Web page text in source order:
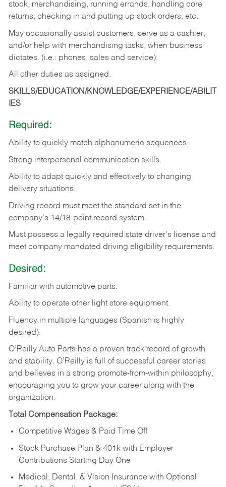
stock, merchandising, running errands, handling core
returns, checking in and putting up stock orders, etc.
May occasionally assist customers, serve as a cashier,
and/or help with merchandising tasks, when business
dictates. (i.e.: phones, sales and service)
All other duties as assigned.
SKILLS/EDUCATION/KNOWLEDGE/EXPERIENCE/ABILIT
IES
Required:
Ability to quickly match alphanumeric sequences.
Strong interpersonal communication skills.
Ability to adapt quickly and effectively to changing
delivery situations.
Driving record must meet the standard set in the
company's 14/18-point record system.
Must possess a legally required state driver's license and
meet company mandated driving eligibility requirements.
Desired:
Familiar with automotive parts.
Ability to operate other light store equipment.
Fluency in multiple languages (Spanish is highly
desired).
O’Reilly Auto Parts has a proven track record of growth
and stability. O’Reilly is full of successful career stories
and believes in a strong promote-from-within philosophy,
encouraging you to grow your career along with the
organization.
Total Compensation Package:
Competitive Wages & Paid Time Off
Stock Purchase Plan & 401k with Employer
Contributions Starting Day One
Medical, Dental, & Vision Insurance with Optional